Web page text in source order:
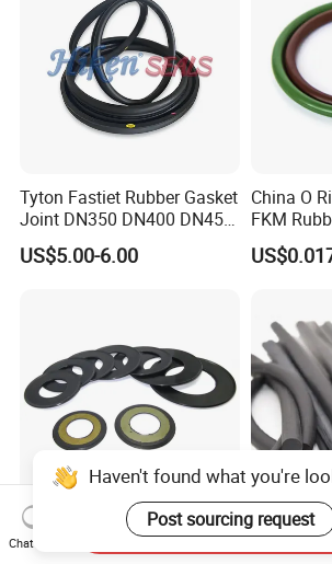
Tyton Fastiet Rubber Gasket
Joint DN350 DN400 DN450
for Ductile Iron Pipe
US$5.00-6.00
China O
FKM
Temp &
-20°C to
Agricultural Auto Spare
Industrial Rubber Gasket
Factory
EPDM/
Haven't found what you're
Post sourcing request
Chat Now
Send Inquiry